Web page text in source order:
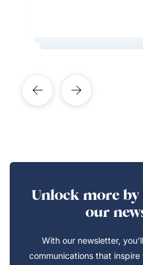
Unlock more
our
With our newsletter,
communications that